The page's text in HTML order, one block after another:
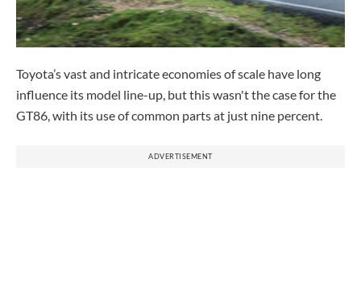
Toyota’s vast and intricate economies of scale have long
influence its model line-up, but this wasn't the case for the
GT86, with its use of common parts at just nine percent.
ADVERTISEMENT